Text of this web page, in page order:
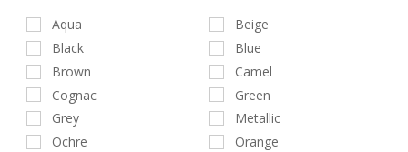
Aqua
Beige
Black
Blue
Brown
Camel
Cognac
Green
Grey
Metallic
Ochre
Orange